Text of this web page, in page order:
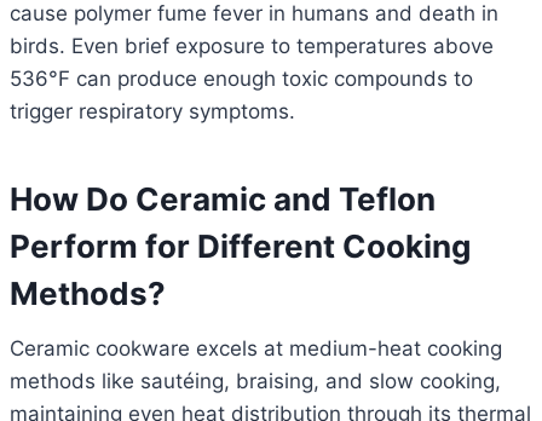
cause polymer fume fever in humans and death in
birds. Even brief exposure to temperatures above
536°F can produce enough toxic compounds to
trigger respiratory symptoms.
How Do Ceramic and Teflon
Perform for Different Cooking
Methods?
Ceramic cookware excels at medium-heat cooking
methods like sautéing, braising, and slow cooking,
maintaining even heat distribution through its thermal